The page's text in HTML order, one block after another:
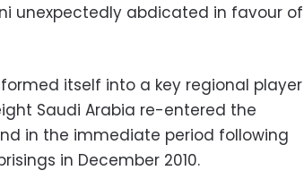
unexpectedly abdicated in favour of
itself into a key regional player
Saudi Arabia re-entered the
in the immediate period following
in December 2010.